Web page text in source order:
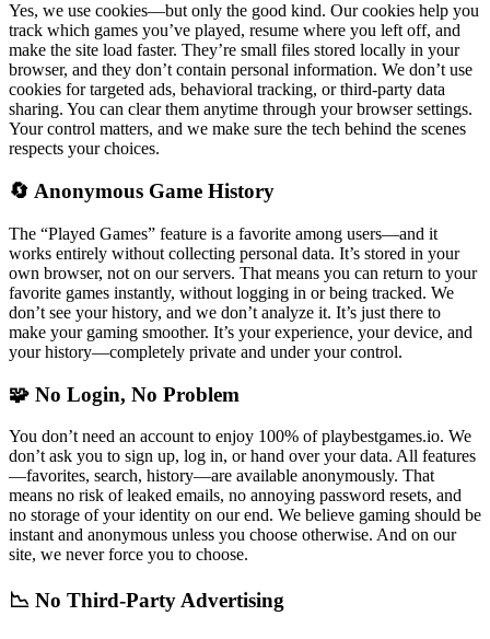
Yes, we use cookies—but only the good kind. Our cookies help you
track which games you’ve played, resume where you left off, and
make the site load faster. They’re small files stored locally in your
browser, and they don’t contain personal information. We don’t use
cookies for targeted ads, behavioral tracking, or third-party data
sharing. You can clear them anytime through your browser settings.
Your control matters, and we make sure the tech behind the scenes
respects your choices.
🔄 Anonymous Game History
The “Played Games” feature is a favorite among users—and it
works entirely without collecting personal data. It’s stored in your
own browser, not on our servers. That means you can return to your
favorite games instantly, without logging in or being tracked. We
don’t see your history, and we don’t analyze it. It’s just there to
make your gaming smoother. It’s your experience, your device, and
your history—completely private and under your control.
🧩 No Login, No Problem
You don’t need an account to enjoy 100% of playbestgames.io. We
don’t ask you to sign up, log in, or hand over your data. All features
—favorites, search, history—are available anonymously. That
means no risk of leaked emails, no annoying password resets, and
no storage of your identity on our end. We believe gaming should be
instant and anonymous unless you choose otherwise. And on our
site, we never force you to choose.
📉 No Third-Party Advertising